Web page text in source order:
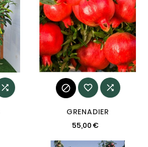
   
GRENADIER
55,00 €